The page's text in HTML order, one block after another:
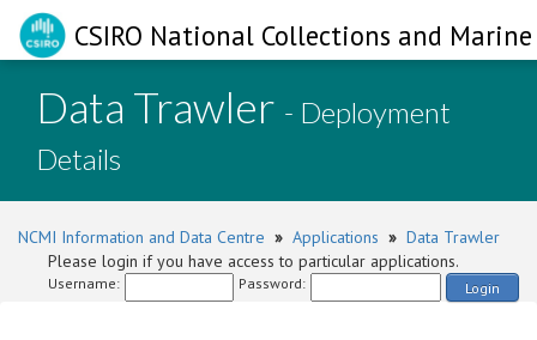
CSIRO National Collections and
Data Trawler - Deployment
Details
NCMI Information and Data Centre » Applications » Data Trawler
Please login if you have access to particular applications.
Username: Password: Login